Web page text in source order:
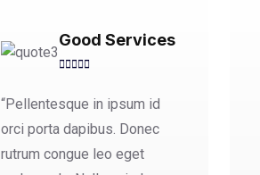
Good Services
“Pellentesque in ipsum id
orci porta dapibus. Donec
rutrum congue leo eget